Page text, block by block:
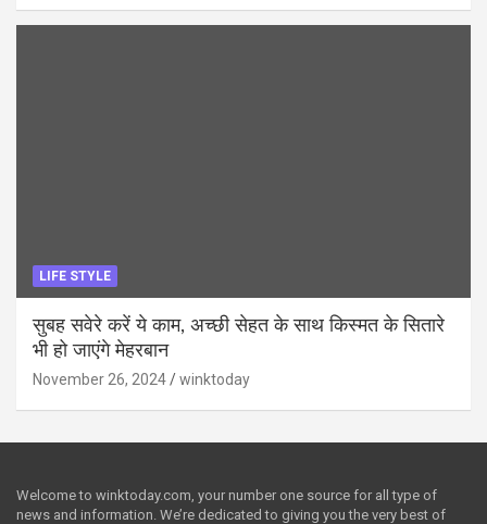
LIFE STYLE
सुबह सवेरे करें ये काम, अच्छी सेहत के साथ किस्मत के सितारे
भी हो जाएंगे मेहरबान
November 26, 2024 winktoday
Welcome to winktoday.com, your number one source for all type of
news and information. We’re dedicated to giving you the very best of